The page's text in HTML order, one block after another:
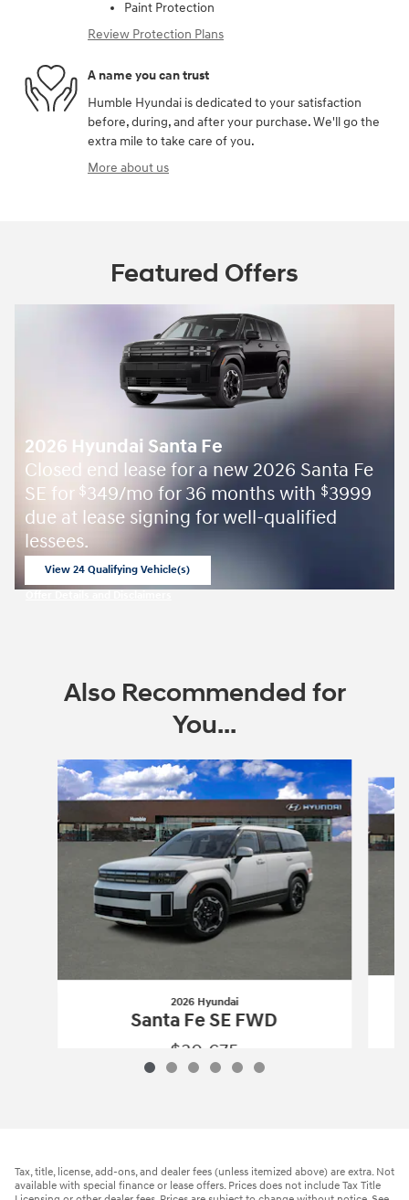
Paint Protection
Review Protection Plans
A name you can trust
Humble Hyundai is dedicated to your satisfaction
before, during, and after your purchase. We'll go the
extra mile to take care of you.
More about us
Featured Offers
2026 Hyundai Santa Fe
Closed end lease for a new 2026 Santa Fe
SE for $349/mo for 36 months with $3999
due at lease signing for well-qualified
lessees.
View 24 Qualifying Vehicle(s)
Also Recommended for
You...
Slide 1 of 6
2026 Hyundai
Santa Fe SE FWD
$30,675
Tax, title, license, add-ons, and dealer fees (unless itemized above) are extra. Not
available with special finance or lease offers. Prices does not include Tax Title